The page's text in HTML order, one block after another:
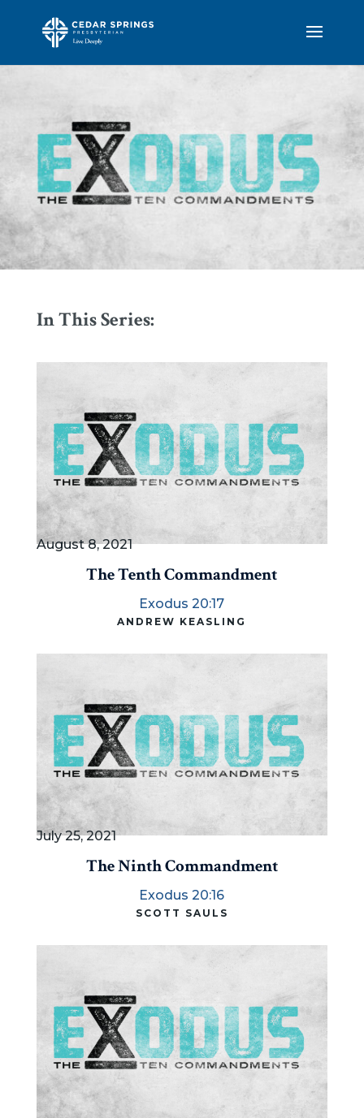
In This Series:
August 8, 2021
The Tenth Commandment
Exodus 20:17
ANDREW KEASLING
July 25, 2021
The Ninth Commandment
Exodus 20:16
SCOTT SAULS